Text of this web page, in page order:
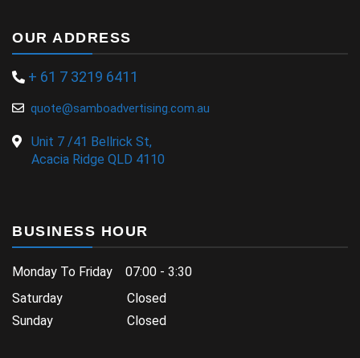
OUR ADDRESS
+ 61 7 3219 6411
quote@samboadvertising.com.au
Unit 7 /41 Bellrick St,
Acacia Ridge QLD 4110
BUSINESS HOUR
Monday To Friday 07:00 - 3:30
Saturday Closed
Sunday Closed